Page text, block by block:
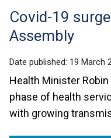
Translation
help
Covid-19
Assembly
Date published: 19 March
Health Minister
phase of health
with growing